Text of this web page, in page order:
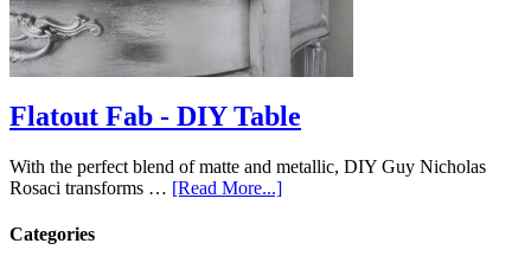
Flatout Fab - DIY Table
With the perfect blend of matte and metallic, DIY Guy Nicholas
Rosaci transforms … [Read More...]
Categories